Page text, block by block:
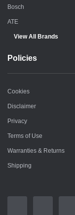
Bosch
ATE
View All Brands
Policies
Cookies
Disclaimer
Privacy
Terms of Use
Warranties & Returns
Shipping